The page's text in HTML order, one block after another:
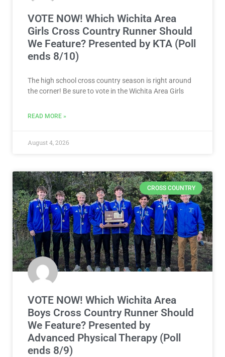
VOTE NOW! Which Wichita Area
Girls Cross Country Runner Should
We Feature? Presented by KTA (Poll
ends 8/10)
The high school cross country season is right around
the corner! Be sure to vote in the Wichita Area Girls
READ MORE »
August 4, 2026
CROSS COUNTRY
VOTE NOW! Which Wichita Area
Boys Cross Country Runner Should
We Feature? Presented by
Advanced Physical Therapy (Poll
ends 8/9)